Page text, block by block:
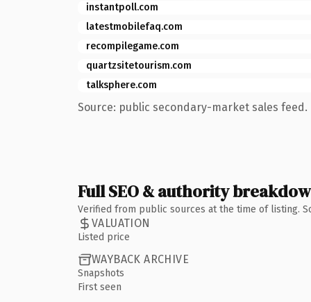
instantpoll.com
latestmobilefaq.com
recompilegame.com
quartzsitetourism.com
talksphere.com
Source: public secondary-market sales feed.
Full SEO & authority
Verified from public sources at the time of listing.
VALUATION
Listed price
WAYBACK ARCHIVE
Snapshots
First seen